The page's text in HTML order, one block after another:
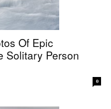
Of Epic
Solitary Person
0